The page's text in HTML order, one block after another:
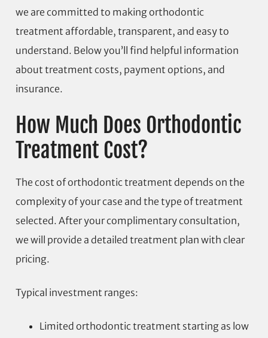
we are committed to making orthodontic
treatment affordable, transparent, and easy to
understand. Below you’ll find helpful information
about treatment costs, payment options, and
insurance.
How Much Does Orthodontic
Treatment Cost?
The cost of orthodontic treatment depends on the
complexity of your case and the type of treatment
selected. After your complimentary consultation,
we will provide a detailed treatment plan with clear
pricing.
Typical investment ranges:
Limited orthodontic treatment starting as low